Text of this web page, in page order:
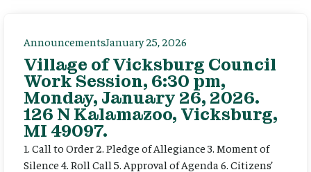
AnnouncementsJanuary 25, 2026
Village of Vicksburg Council
Work Session, 6:30 pm,
Monday, January 26, 2026.
126 N Kalamazoo, Vicksburg,
MI 49097.
1. Call to Order 2. Pledge of Allegiance 3. Moment of
Silence 4. Roll Call 5. Approval of Agenda 6. Citizens’